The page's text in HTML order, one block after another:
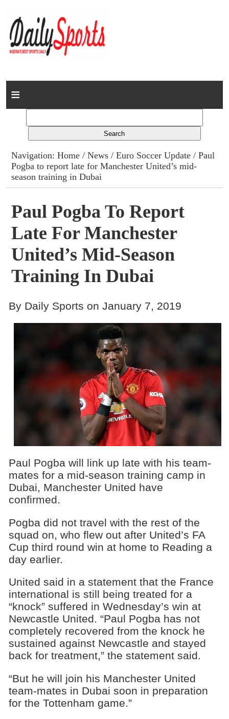
Home
Columns
Advert Rates
Contact
Navigation:Home /News /Euro Soccer Update / Paul
Pogba to report late for Manchester United’s mid-
season training in Dubai
Paul Pogba To Report
Late For Manchester
United’s Mid-Season
Training In Dubai
By Daily Sports on January 7, 2019
Paul Pogba will link up late with his team-
mates for a mid-season training camp in
Dubai, Manchester United have
confirmed.
Pogba did not travel with the rest of the
squad on, who flew out after United’s FA
Cup third round win at home to Reading a
day earlier.
United said in a statement that the France
international is still being treated for a
“knock” suffered in Wednesday’s win at
Newcastle United. “Paul Pogba has not
completely recovered from the knock he
sustained against Newcastle and stayed
back for treatment,” the statement said.
“But he will join his Manchester United
team-mates in Dubai soon in preparation
for the Tottenham game.”